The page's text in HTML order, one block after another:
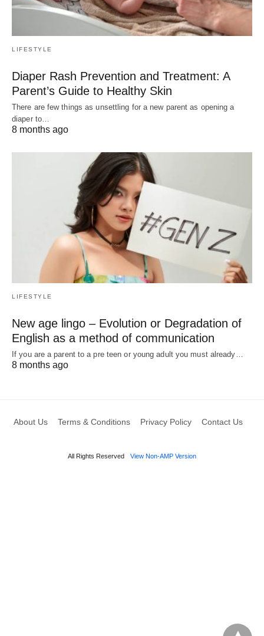
LIFESTYLE
Diaper Rash Prevention and Treatment: A
Parent’s Guide to Healthy Skin
There are few things as unsettling for a new parent as opening a
diaper to…
8 months ago
LIFESTYLE
New age lingo – Evolution or Degradation of
English as a method of communication
If you are a parent to a pre teen or young adult you must already…
8 months ago
About Us Terms & Conditions Privacy Policy Contact Us
All Rights Reserved View Non-AMP Version